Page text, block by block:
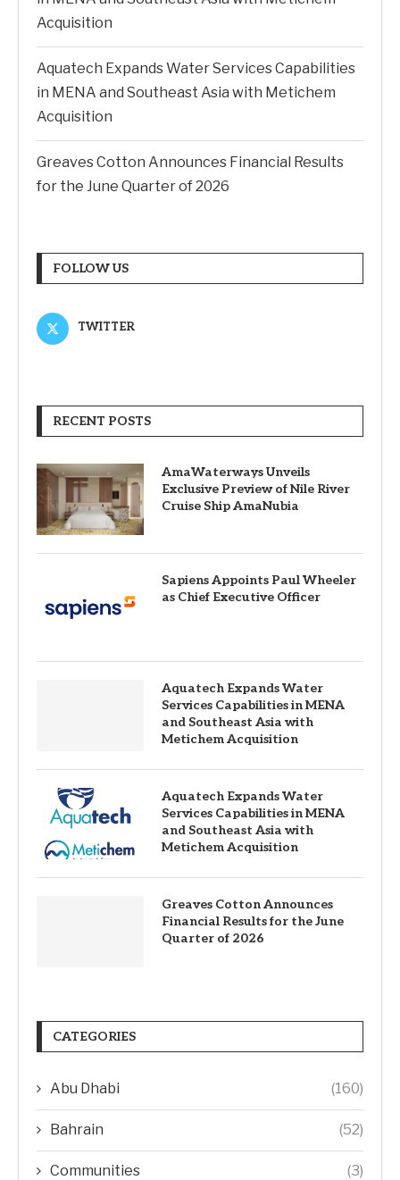
Acquisition
Aquatech Expands Water Services Capabilities
in MENA and Southeast Asia with Metichem
Acquisition
Greaves Cotton Announces Financial Results
for the June Quarter of 2026
FOLLOW US
TWITTER
RECENT POSTS
AmaWaterways Unveils
Exclusive Preview of Nile River
Cruise Ship AmaNubia
Sapiens Appoints Paul Wheeler
as Chief Executive Officer
Aquatech Expands Water
Services Capabilities in MENA
and Southeast Asia with
Metichem Acquisition
Aquatech Expands Water
Services Capabilities in MENA
and Southeast Asia with
Metichem Acquisition
Greaves Cotton Announces
Financial Results for the June
Quarter of 2026
CATEGORIES
Abu Dhabi (160)
Bahrain (52)
Communities (3)